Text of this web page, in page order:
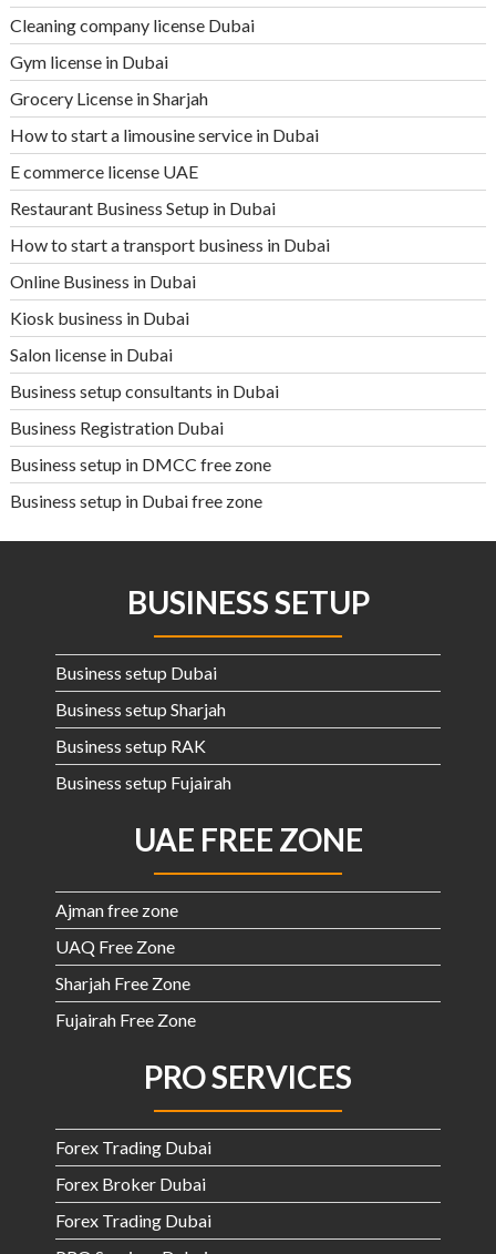
Cleaning company license Dubai
Gym license in Dubai
Grocery License in Sharjah
How to start a limousine service in Dubai
E commerce license UAE
Restaurant Business Setup in Dubai
How to start a transport business in Dubai
Online Business in Dubai
Kiosk business in Dubai
Salon license in Dubai
Business setup consultants in Dubai
Business Registration Dubai
Business setup in DMCC free zone
Business setup in Dubai free zone
BUSINESS SETUP
Business setup Dubai
Business setup Sharjah
Business setup RAK
Business setup Fujairah
UAE FREE ZONE
Ajman free zone
UAQ Free Zone
Sharjah Free Zone
Fujairah Free Zone
PRO SERVICES
Forex Trading Dubai
Forex Broker Dubai
Forex Trading Dubai